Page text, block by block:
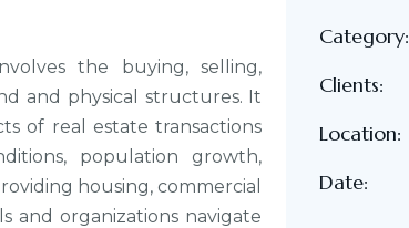
the buying, selling,
and physical structures. It
of real estate transactions
population growth,
housing, commercial
and organizations navigate
Category:
Clients:
Location:
Date: